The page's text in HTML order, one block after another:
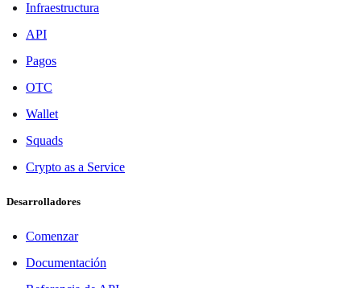
Infraestructura
API
Pagos
OTC
Wallet
Squads
Crypto as a Service
Desarrolladores
Comenzar
Documentación